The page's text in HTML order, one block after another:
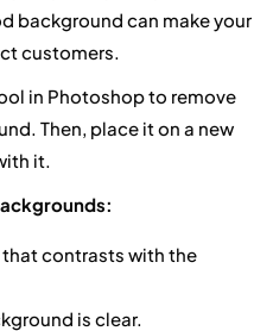
background can make your
customers.
in Photoshop to remove
Then, place it on a new
it.
contrasts with the
is clear.